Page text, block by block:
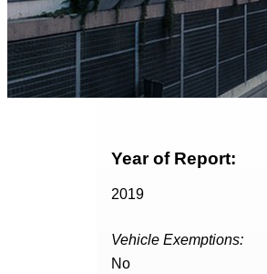
Year of Report:
2019
Vehicle Exemptions:
No